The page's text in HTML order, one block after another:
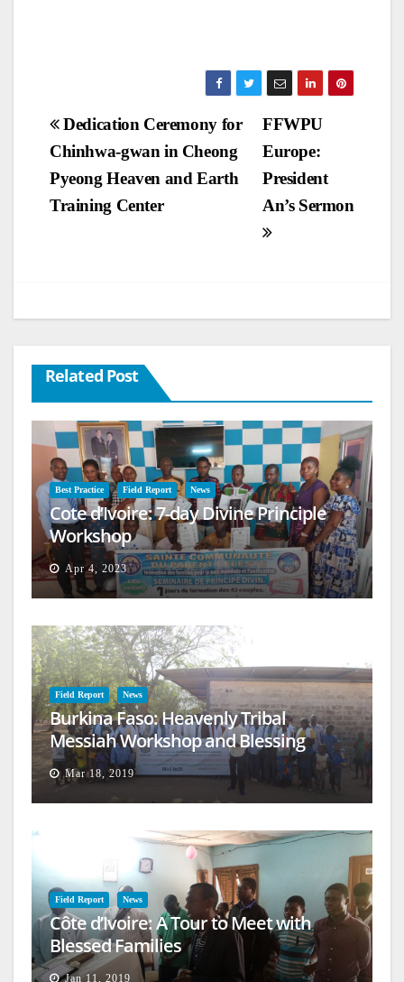
Post
navigation
FFWPU
Europe:
President
An’s Sermon
Dedication Ceremony for
Chinhwa-gwan in Cheong
Pyeong Heaven and Earth
Training Center
Related Post
Best Practice Field Report News
Cote d’Ivoire: 7-day Divine Principle
Workshop
Apr 4, 2023
Field Report News
Burkina Faso: Heavenly Tribal
Messiah Workshop and Blessing
Mar 18, 2019
Field Report News
Côte d’Ivoire: A Tour to Meet with
Blessed Families
Jan 11, 2019